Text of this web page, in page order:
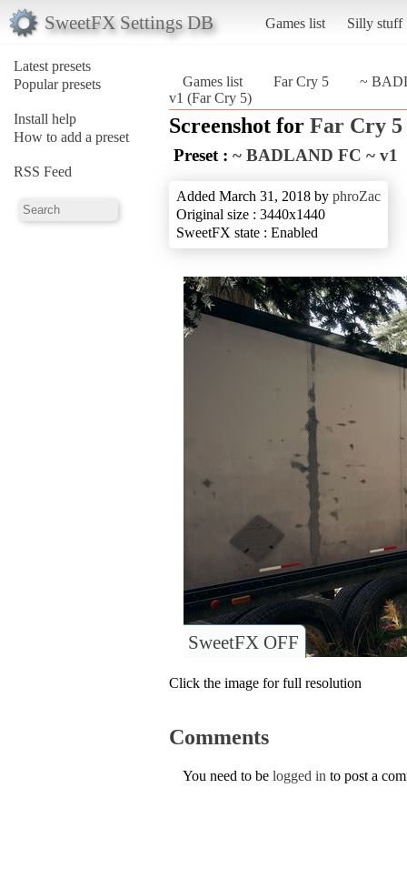
SweetFX Settings DB Games list Silly stuff
Latest presets
Popular presets
Install help
How to add a preset
RSS Feed
Games list Far Cry 5
~
v1 (Far Cry 5)
Screenshot for Far Cry 5
Preset : ~ BADLAND FC ~ v1
Added March 31, 2018 by phroZac
Original size : 3440x1440
SweetFX state : Enabled
SweetFX OFF
Click the image for full resolution
Comments
You need to be logged in to post a